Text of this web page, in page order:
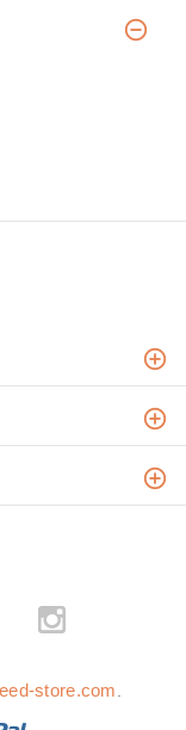
store.com.